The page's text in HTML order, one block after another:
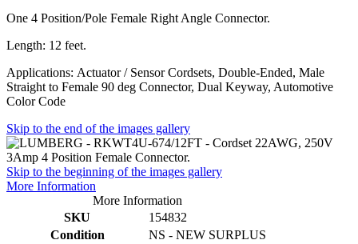
One 4 Position/Pole Female Right Angle Connector.
Length: 12 feet.
Applications: Actuator / Sensor Cordsets, Double-Ended, Male
Straight to Female 90 deg Connector, Dual Keyway, Automotive
Color Code
Skip to the end of the images gallery
Skip to the beginning of the images gallery
More Information
More Information
SKU
154832
Condition
NS - NEW SURPLUS